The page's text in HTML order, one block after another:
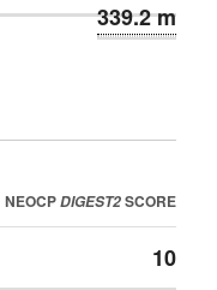
339.2 m
NEOCPDIGEST2SCORE
10